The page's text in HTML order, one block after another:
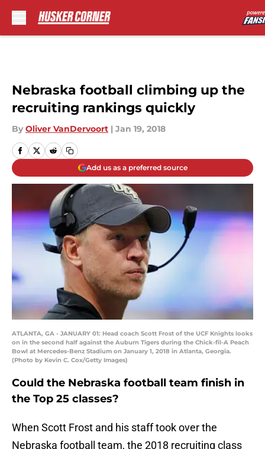
Nebraska football climbing up the
recruiting rankings quickly
By Oliver VanDervoort | Jan 19, 2018
Add us as a preferred source
ATLANTA, GA - JANUARY 01: Head coach Scott Frost of the UCF Knights looks
on in the second half against the Auburn Tigers during the Chick-fil-A Peach
Bowl at Mercedes-Benz Stadium on January 1, 2018 in Atlanta, Georgia.
(Photo by Kevin C. Cox/Getty Images)
Could the Nebraska football team finish in
the Top 25 classes?
When Scott Frost and his staff took over the
Nebraska football team, the 2018 recruiting class